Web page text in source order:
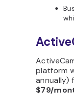
platform
annually)
$79/